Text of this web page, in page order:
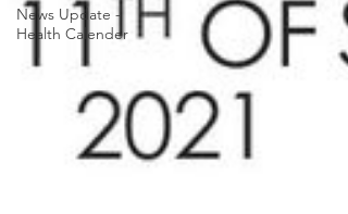
News Update -
Health Calender